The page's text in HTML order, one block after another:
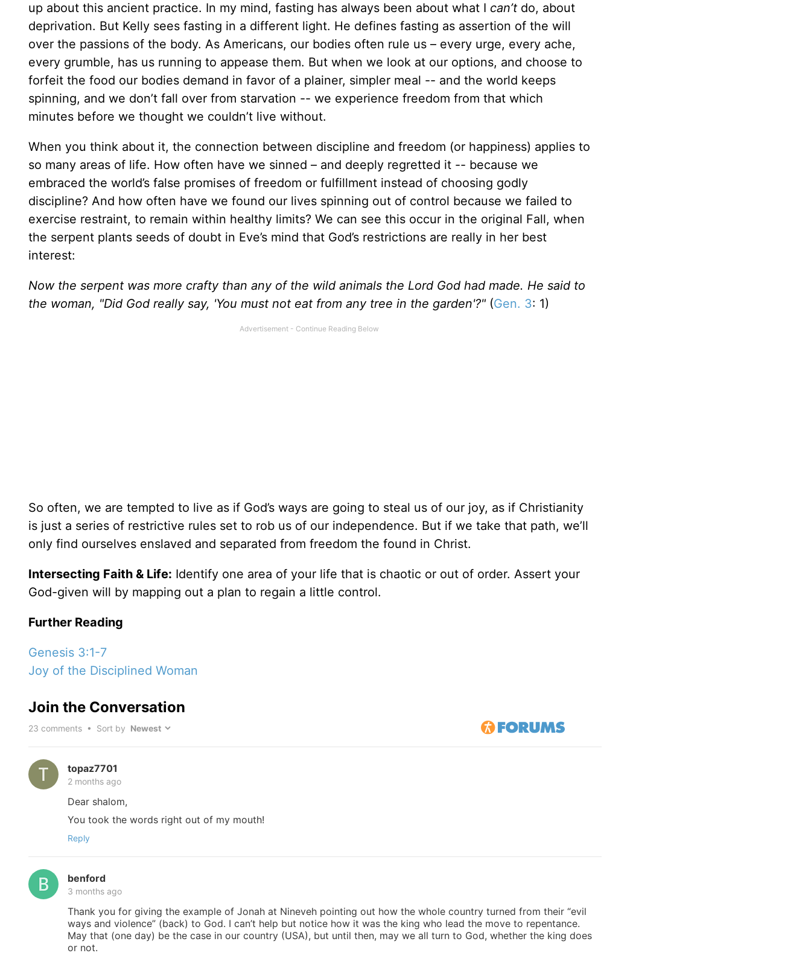
up about this ancient practice. In my mind, fasting has always been about what I can’t do, about
deprivation. But Kelly sees fasting in a different light. He defines fasting as assertion of the will
over the passions of the body. As Americans, our bodies often rule us – every urge, every ache,
every grumble, has us running to appease them. But when we look at our options, and choose to
forfeit the food our bodies demand in favor of a plainer, simpler meal -- and the world keeps
spinning, and we don’t fall over from starvation -- we experience freedom from that which
minutes before we thought we couldn’t live without.
When you think about it, the connection between discipline and freedom (or happiness) applies to
so many areas of life. How often have we sinned – and deeply regretted it -- because we
embraced the world’s false promises of freedom or fulfillment instead of choosing godly
discipline? And how often have we found our lives spinning out of control because we failed to
exercise restraint, to remain within healthy limits? We can see this occur in the original Fall, when
the serpent plants seeds of doubt in Eve’s mind that God’s restrictions are really in her best
interest:
Now the serpent was more crafty than any of the wild animals the Lord God had made. He said to
the woman, "Did God really say, 'You must not eat from any tree in the garden'?" (Gen. 3: 1)
So often, we are tempted to live as if God’s ways are going to steal us of our joy, as if Christianity
is just a series of restrictive rules set to rob us of our independence. But if we take that path, we’ll
only find ourselves enslaved and separated from freedom the found in Christ.
Intersecting Faith & Life: Identify one area of your life that is chaotic or out of order. Assert your
God-given will by mapping out a plan to regain a little control.
Further Reading
Genesis 3:1-7
Joy of the Disciplined Woman
Join the Conversation
23 comments • Sort by
topaz7701
2 months ago
Dear shalom,
You took the words right out of my mouth!
Reply
benford
3 months ago
Thank you for giving the example of Jonah at Nineveh pointing out how the whole country turned from their “evil
ways and violence” (back) to God. I can’t help but notice how it was the king who lead the move to repentance.
May that (one day) be the case in our country (USA), but until then, may we all turn to God, whether the king does
or not.